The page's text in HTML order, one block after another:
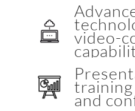
video-
training
and